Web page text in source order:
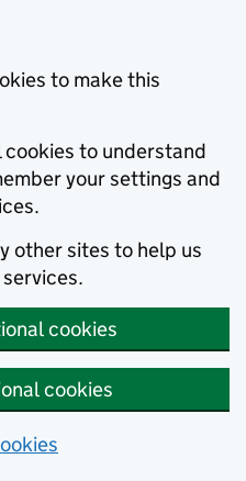
to make this
cookies to understand
your settings and
other sites to help us
cookies
cookies